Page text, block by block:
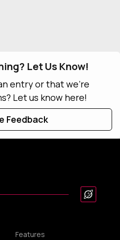
Let Us Know!
entry or that we're
Let us know here!
Feedback
Features